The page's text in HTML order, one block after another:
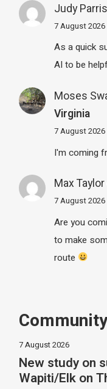
Judy
7 August 2026
As a quick
AI to be
Moses
Virginia
7 August 2026
I'm coming
Max Taylor
7 August 2026
Are you
to make
route
7 August 2026
New study on
Wapiti/Elk on